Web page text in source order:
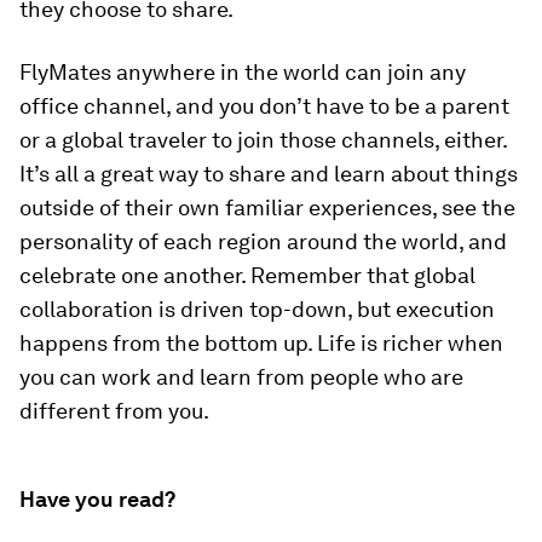
they choose to share.
FlyMates anywhere in the world can join any
office channel, and you don’t have to be a parent
or a global traveler to join those channels, either.
It’s all a great way to share and learn about things
outside of their own familiar experiences, see the
personality of each region around the world, and
celebrate one another. Remember that global
collaboration is driven top-down, but execution
happens from the bottom up. Life is richer when
you can work and learn from people who are
different from you.
Have you read?